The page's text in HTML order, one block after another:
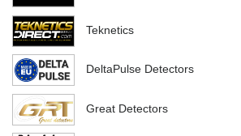
Teknetics
DeltaPulse Detectors
Great Detectors